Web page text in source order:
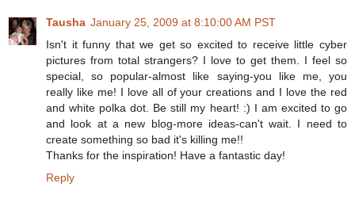
Tausha January 25, 2009 at 8:10:00 AM PST
Isn't it funny that we get so excited to receive little cyber
pictures from total strangers? I love to get them. I feel so
special, so popular-almost like saying-you like me, you
really like me! I love all of your creations and I love the red
and white polka dot. Be still my heart! :) I am excited to go
and look at a new blog-more ideas-can't wait. I need to
create something so bad it's killing me!!
Thanks for the inspiration! Have a fantastic day!
Reply